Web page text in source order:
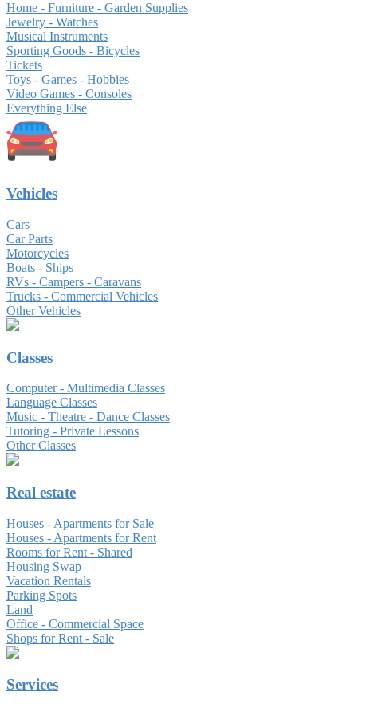
Home - Furniture - Garden Supplies
Jewelry - Watches
Musical Instruments
Sporting Goods - Bicycles
Tickets
Toys - Games - Hobbies
Video Games - Consoles
Everything Else
Vehicles
Cars
Car Parts
Motorcycles
Boats - Ships
RVs - Campers - Caravans
Trucks - Commercial Vehicles
Other Vehicles
Classes
Computer - Multimedia Classes
Language Classes
Music - Theatre - Dance Classes
Tutoring - Private Lessons
Other Classes
Real estate
Houses - Apartments for Sale
Houses - Apartments for Rent
Rooms for Rent - Shared
Housing Swap
Vacation Rentals
Parking Spots
Land
Office - Commercial Space
Shops for Rent - Sale
Services